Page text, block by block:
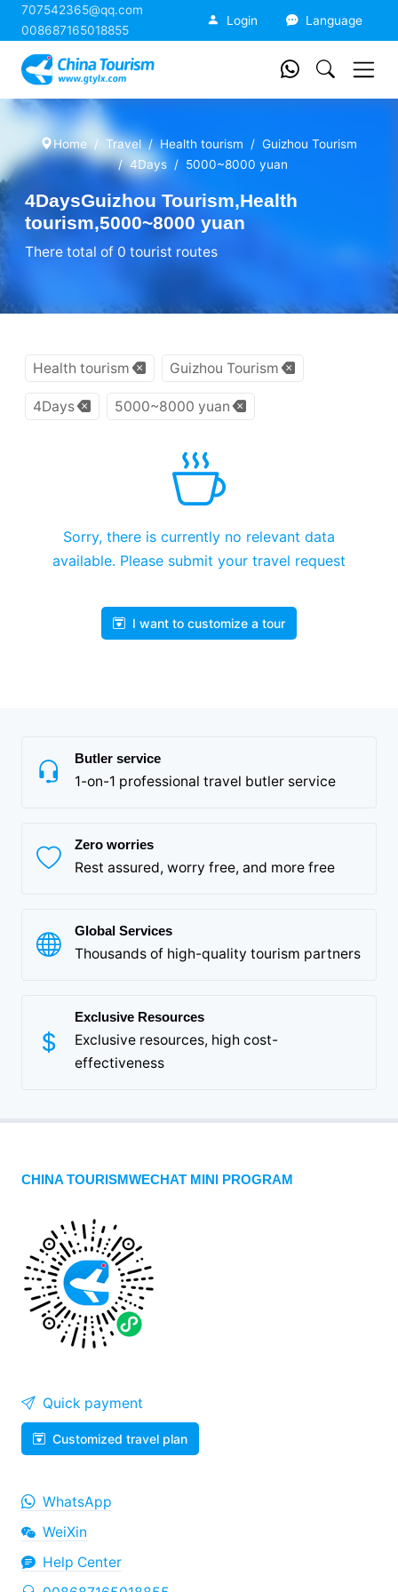
707542365@qq.com
008687165018855
Login Language
Home Travel Health tourism
Guizhou Tourism
4Days
5000~8000 yuan
4DaysGuizhou Tourism,Health
tourism,5000~8000 yuan
There total of 0 tourist routes
Health tourism Guizhou Tourism
4Days 5000~8000 yuan
Sorry, there is currently no relevant data
available. Please submit your travel request
I want to customize a tour
Butler service
1-on-1 professional travel butler service
Zero worries
Rest assured, worry free, and more free
Global Services
Thousands of high-quality tourism partners
Exclusive Resources
Exclusive resources, high cost-
effectiveness
CHINA TOURISMWECHAT MINI PROGRAM
Quick payment
Customized travel plan
WhatsApp
WeiXin
Help Center